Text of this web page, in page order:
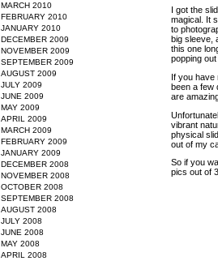
MARCH 2010
FEBRUARY 2010
JANUARY 2010
DECEMBER 2009
NOVEMBER 2009
SEPTEMBER 2009
AUGUST 2009
JULY 2009
JUNE 2009
MAY 2009
APRIL 2009
MARCH 2009
FEBRUARY 2009
JANUARY 2009
DECEMBER 2008
NOVEMBER 2008
OCTOBER 2008
SEPTEMBER 2008
AUGUST 2008
JULY 2008
JUNE 2008
MAY 2008
APRIL 2008
I got the
magical. It
to
big sleeve,
this one
popping
If you have
been a few
are
vibrant
physical
out of my
So if you
pics out of